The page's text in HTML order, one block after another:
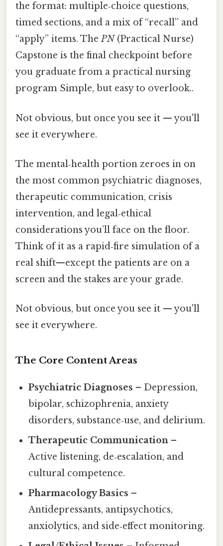
the format: multiple‑choice questions,
timed sections, and a mix of “recall” and
“apply” items. ThePN(Practical Nurse)
Capstone is the final checkpoint before
you graduate from a practical nursing
program Simple, but easy to overlook..
Not obvious, but once you see it — you'll
see it everywhere.
The mental‑health portion zeroes in on
the most common psychiatric diagnoses,
therapeutic communication, crisis
intervention, and legal‑ethical
considerations you’ll face on the floor.
Think of it as a rapid‑fire simulation of a
real shift—except the patients are on a
screen and the stakes are your grade.
Not obvious, but once you see it — you'll
see it everywhere.
The Core Content Areas
Psychiatric Diagnoses – Depression,
bipolar, schizophrenia, anxiety
disorders, substance‑use, and delirium.
Therapeutic Communication –
Active listening, de‑escalation, and
cultural competence.
Pharmacology Basics –
Antidepressants, antipsychotics,
anxiolytics, and side‑effect monitoring.